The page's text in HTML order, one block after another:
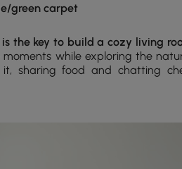
green carpet
is the key to build a cozy living
while exploring the
sharing food and chatting